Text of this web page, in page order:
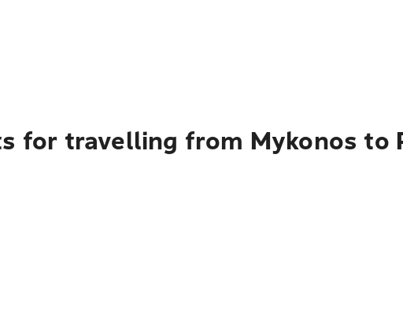
for travelling from Mykonos to